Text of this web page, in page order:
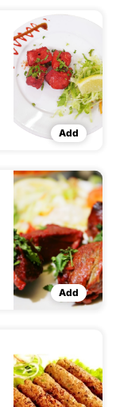
Add
Add